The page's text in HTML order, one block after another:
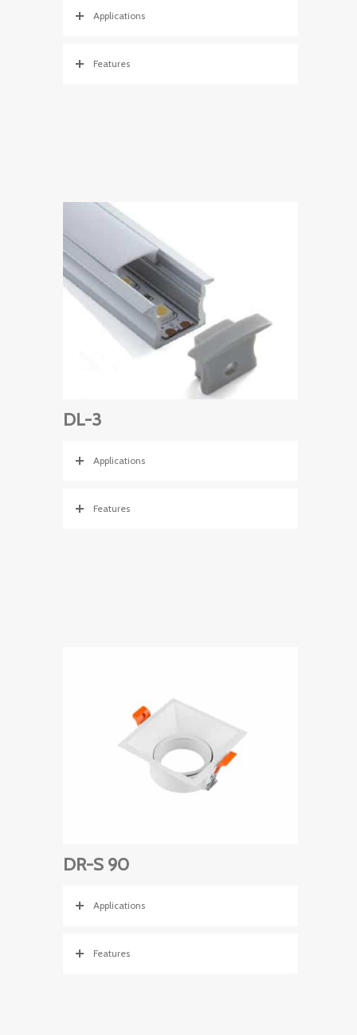
Applications
Features
DL-3
Applications
Features
DR-S 90
Applications
Features